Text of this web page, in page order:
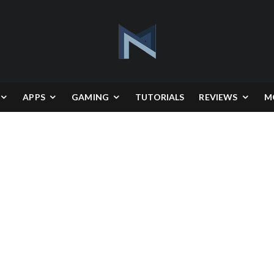
APPS GAMING TUTORIALS REVIEWS